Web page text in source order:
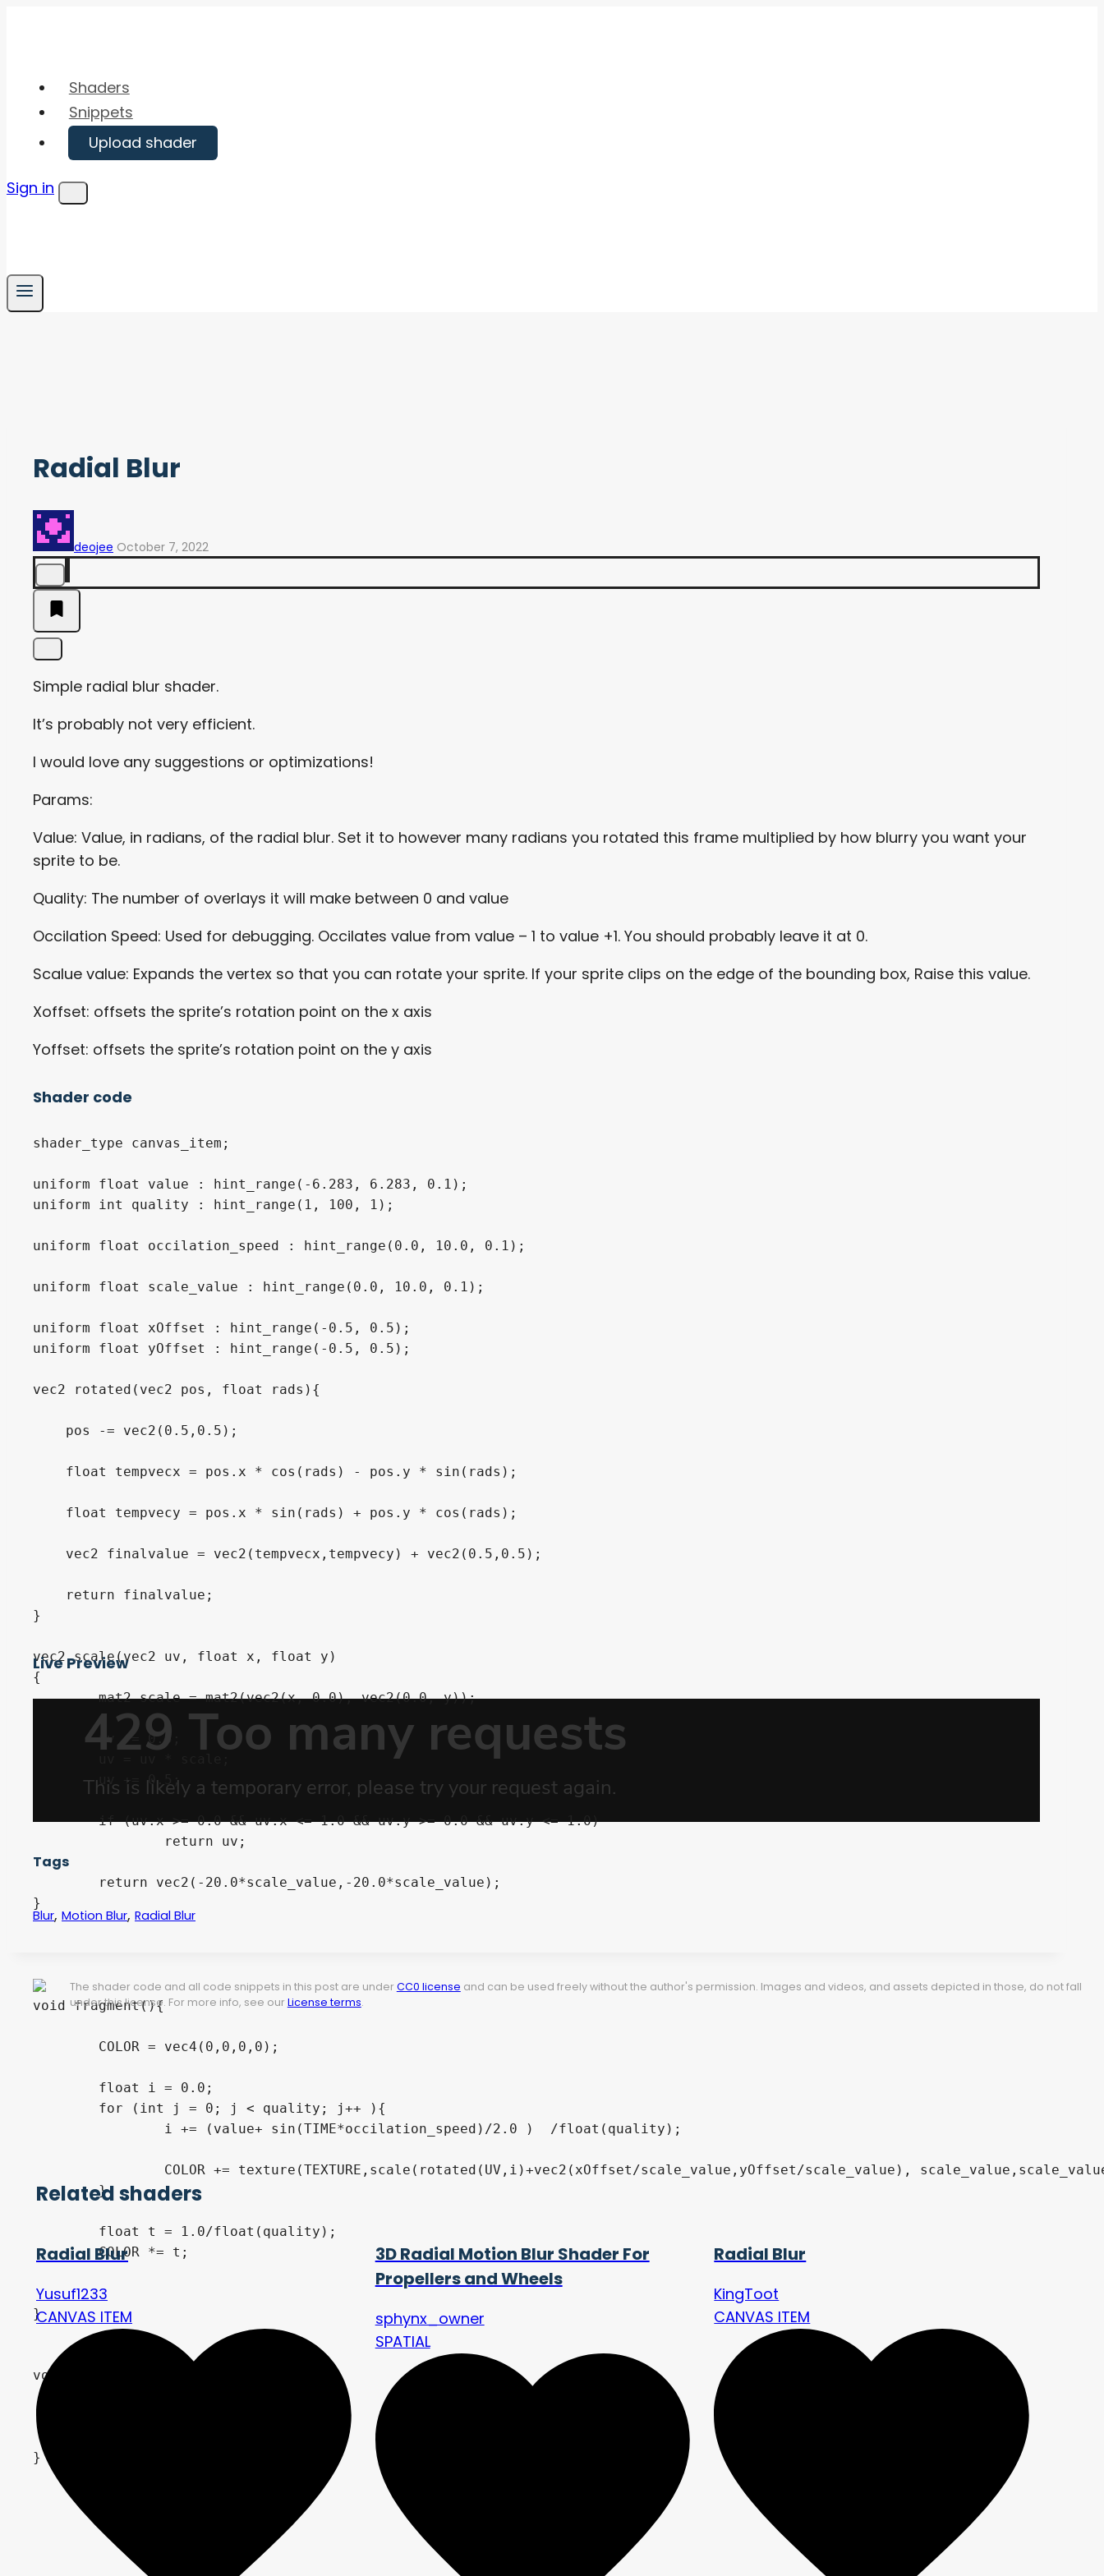
Shaders
Snippets
Upload shader
Sign in
Menu
Radial Blur
deojee October 7, 2022
Simple radial blur shader.
It’s probably not very efficient.
I would love any suggestions or optimizations!
Params:
Value: Value, in radians, of the radial blur. Set it to however many radians you rotated this frame multiplied by how blurry you want your
sprite to be.
Quality: The number of overlays it will make between 0 and value
Occilation Speed: Used for debugging. Occilates value from value – 1 to value +1. You should probably leave it at 0.
Scalue value: Expands the vertex so that you can rotate your sprite. If your sprite clips on the edge of the bounding box, Raise this value.
Xoffset: offsets the sprite’s rotation point on the x axis
Yoffset: offsets the sprite’s rotation point on the y axis
Shader code
shader_type canvas_item;
uniform float value : hint_range(-6.283, 6.283, 0.1);
uniform int quality : hint_range(1, 100, 1);
uniform float occilation_speed : hint_range(0.0, 10.0, 0.1);
uniform float scale_value : hint_range(0.0, 10.0, 0.1);
uniform float xOffset : hint_range(-0.5, 0.5);
uniform float yOffset : hint_range(-0.5, 0.5);
vec2 rotated(vec2 pos, float rads){
    pos -= vec2(0.5,0.5);
    float tempvecx = pos.x * cos(rads) - pos.y * sin(rads);
    float tempvecy = pos.x * sin(rads) + pos.y * cos(rads);
    vec2 finalvalue = vec2(tempvecx,tempvecy) + vec2(0.5,0.5);
    return finalvalue;
}
vec2 scale(vec2 uv, float x, float y)
{
	mat2 scale = mat2(vec2(x, 0.0), vec2(0.0, y));
	uv -= 0.5;
	uv += 0.5;
	if (uv.x >= 0.0 && uv.x <= 1.0 && uv.y >= 0.0 && uv.y <= 1.0)
}
void fragment(){
	}
	COLOR *= t;
}
void vertex(){
	VERTEX.y *= scale_value;
	VERTEX.x *= scale_value;
}
Live Preview
Tags
Blur, Motion Blur, Radial Blur
The shader code and all code snippets in this post are under CC0 license and can be used freely without the author's permission. Images and videos, and assets depicted in those, do not fall
under this license. For more info, see our License terms.
Related shaders
Radial Blur
Yusuf1233
CANVAS ITEM
3D Radial Motion Blur Shader For
Propellers and Wheels
sphynx_owner
SPATIAL
Radial Blur
KingToot
CANVAS ITEM